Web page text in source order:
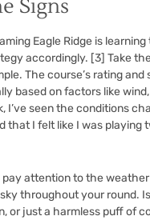
Signs
Eagle Ridge is
accordingly. [3] Take
The course’s rating and
based on factors like
I’ve seen the conditions
that I felt like I was playing
pay attention to the
throughout your round.
or just a harmless puff of